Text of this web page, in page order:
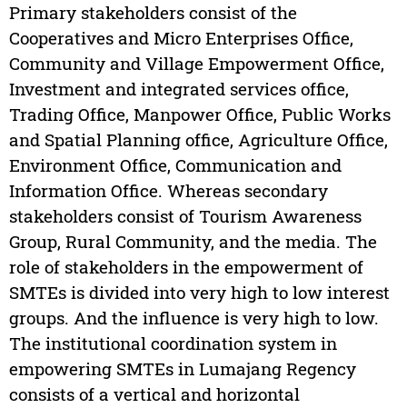
Primary stakeholders consist of the
Cooperatives and Micro Enterprises Office,
Community and Village Empowerment Office,
Investment and integrated services office,
Trading Office, Manpower Office, Public Works
and Spatial Planning office, Agriculture Office,
Environment Office, Communication and
Information Office. Whereas secondary
stakeholders consist of Tourism Awareness
Group, Rural Community, and the media. The
role of stakeholders in the empowerment of
SMTEs is divided into very high to low interest
groups. And the influence is very high to low.
The institutional coordination system in
empowering SMTEs in Lumajang Regency
consists of a vertical and horizontal